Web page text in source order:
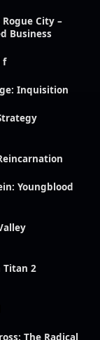
Rogue City –
Business
f
Inquisition
Youngblood
Titan 2
The Radical